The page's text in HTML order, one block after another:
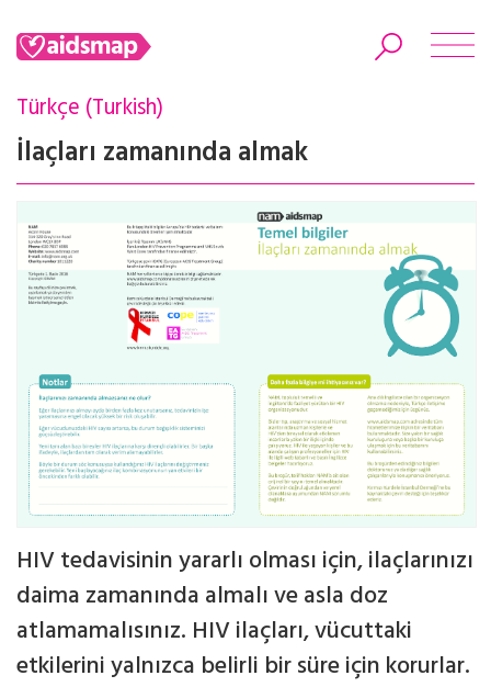
Search
Türkçe (Turkish)
İlaçları zamanında almak
HIV tedavisinin yararlı olması için, ilaçlarınızı
daima zamanında almalı ve asla doz
atlamamalısınız. HIV ilaçları, vücuttaki
etkilerini yalnızca belirli bir süre için korurlar.